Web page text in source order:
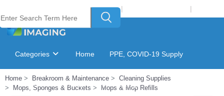
Welcome to Laser Plus Imaging, LLC | |
Categories Home PPE, COVID-19 Supply
Ink & Toner Finder GSA Catalog
Home Breakroom & Maintenance
Cleaning Supplies
Mops, Sponges & Buckets
Mops & Mop Refills